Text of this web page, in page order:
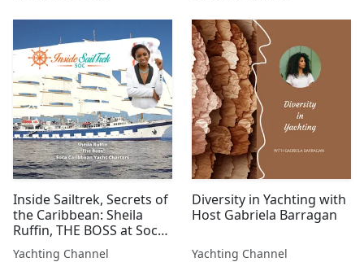
Inside Sailtrek, Secrets of
the Caribbean: Sheila
Ruffin, THE BOSS at Soca
Caribbean Yacht Charters
Yachting Channel
Diversity in Yachting with
Host Gabriela Barragan
Yachting Channel